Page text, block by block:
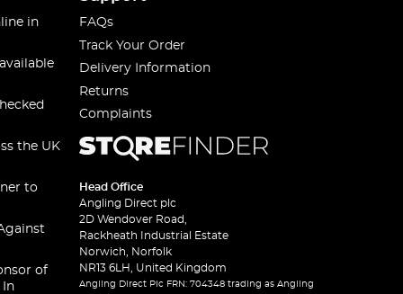
in
the UK
to
of
In
FAQs
Track Your Order
Delivery Information
Returns
Complaints
Head Office
Angling Direct plc
2D Wendover Road,
Rackheath Industrial Estate
Norwich, Norfolk
NR13 6LH, United Kingdom
Angling Direct Plc FRN: 704348 trading as Angling